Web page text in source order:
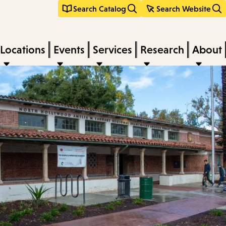
Search Catalog Search Website
Locations Events Services Research About